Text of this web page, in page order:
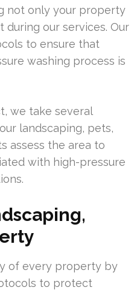
not only your property
our services. Our
to ensure that
washing process is
we take several
landscaping, pets,
assess the area to
with high-pressure
of every property by
to protect